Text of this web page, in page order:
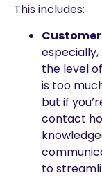
This includes:
the level
is too
but if
contact
to